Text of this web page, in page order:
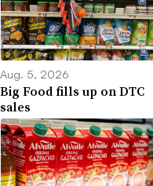
Aug. 5, 2026
Big Food fills up on DTC
sales